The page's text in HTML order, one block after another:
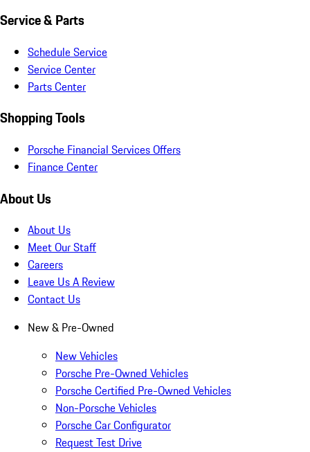
Service & Parts
Schedule Service
Service Center
Parts Center
Shopping Tools
Porsche Financial Services Offers
Finance Center
About Us
About Us
Meet Our Staff
Careers
Leave Us A Review
Contact Us
New & Pre-Owned
New Vehicles
Porsche Pre-Owned Vehicles
Porsche Certified Pre-Owned Vehicles
Non-Porsche Vehicles
Porsche Car Configurator
Request Test Drive